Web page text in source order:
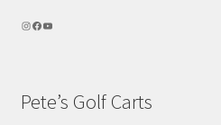
Pete’s Golf Carts